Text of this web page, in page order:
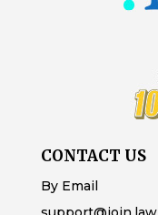
CONTACT US
By Email